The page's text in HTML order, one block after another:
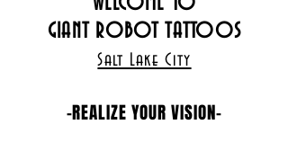
GIANT ROBOT TATTOOS
Salt Lake City
-REALIZE YOUR VISION-